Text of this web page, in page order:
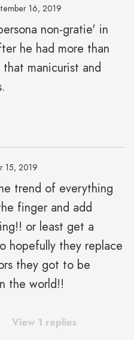
16, 2019
non-gratie' in
he had more than
manicurist and
15, 2019
trend of everything
finger and add
or least get a
hopefully they replace
they got to be
the world!!
View 1 replies